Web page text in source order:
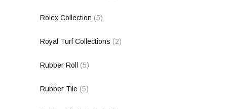
Rolex Collection (5)
Royal Turf Collections (2)
Rubber Roll (5)
Rubber Tile (5)